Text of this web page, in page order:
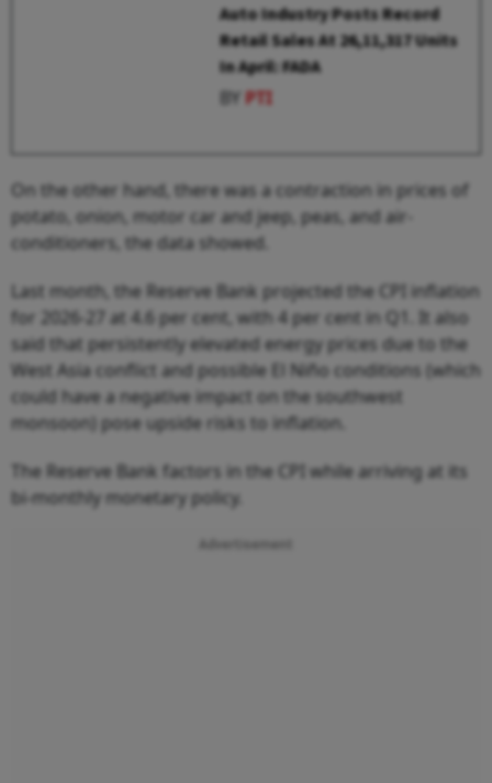
Auto Industry Posts Record
Retail Sales At 26,11,317 Units
In April: FADA
BYPTI
On the other hand, there was a contraction in prices of
potato, onion, motor car and jeep, peas, and air-
conditioners, the data showed.
Last month, the Reserve Bank projected the CPI inflation
for 2026-27 at 4.6 per cent, with 4 per cent in Q1. It also
said that persistently elevated energy prices due to the
West Asia conflict and possible El Niño conditions (which
could have a negative impact on the southwest
monsoon) pose upside risks to inflation.
The Reserve Bank factors in the CPI while arriving at its
bi-monthly monetary policy.
Advertisement